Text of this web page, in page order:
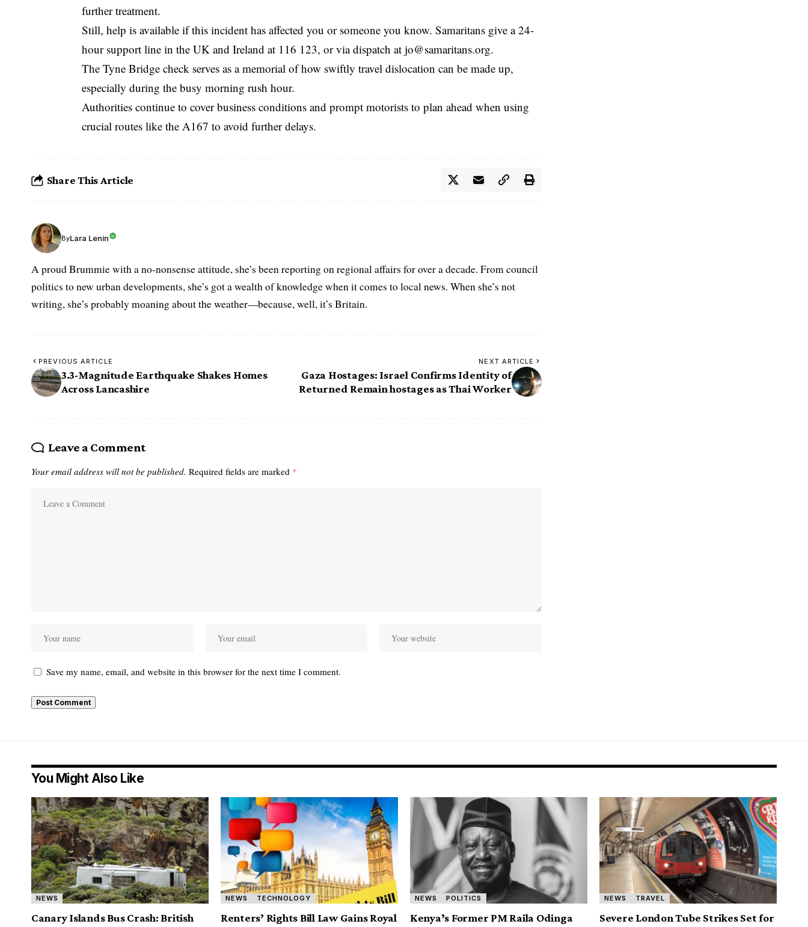
further treatment.
Still, help is available if this incident has affected you or someone you know. Samaritans give a 24-
hour support line in the UK and Ireland at 116 123, or via dispatch atjo@samaritans.org.
The Tyne Bridge check serves as a memorial of how swiftly travel dislocation can be made up,
especially during the busy morning rush hour.
Authorities continue to cover business conditions and prompt motorists to plan ahead when using
crucial routes like the A167 to avoid further delays.
Share This Article
ByLara Lenin
A proud Brummie with a no-nonsense attitude, she’s been reporting on regional affairs for over a decade. From council
politics to new urban developments, she’s got a wealth of knowledge when it comes to local news. When she’s not
writing, she’s probably moaning about the weather—because, well, it’s Britain.
PREVIOUS ARTICLE
3.3-Magnitude Earthquake Shakes Homes
Across Lancashire
NEXT ARTICLE
Gaza Hostages: Israel Confirms Identity of
Returned Remain hostages as Thai Worker
Leave a Comment
Your email address will not be published. Required fields are marked *
Save my name, email, and website in this browser for the next time I comment.
You Might Also Like
NEWS
Canary Islands Bus Crash: British
NEWS TECHNOLOGY
Renters’ Rights Bill Law Gains Royal
NEWS POLITICS
Kenya’s Former PM Raila Odinga
NEWS TRAVEL
Severe London Tube Strikes Set for